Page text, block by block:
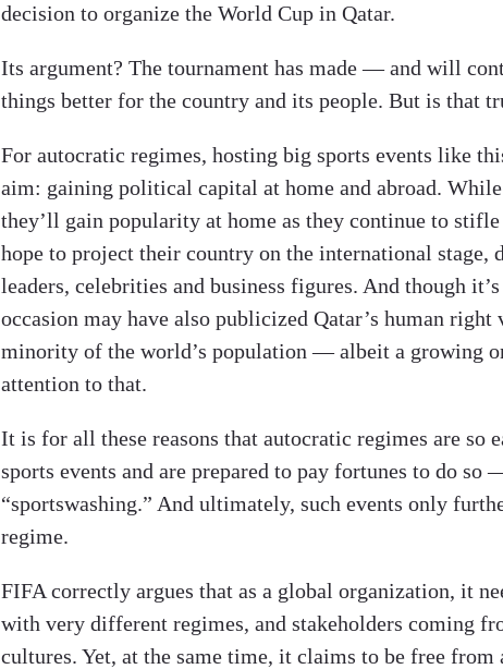
decision to organize the World Cup in Qatar.
Its argument? The tournament has made — and will
things better for the country and its people. But is that
For autocratic regimes, hosting big sports events like
aim: gaining political capital at home and abroad.
they’ll gain popularity at home as they continue to
hope to project their country on the international stage,
leaders, celebrities and business figures. And though
occasion may have also publicized Qatar’s human
minority of the world’s population — albeit a growing
attention to that.
It is for all these reasons that autocratic regimes are so
sports events and are prepared to pay fortunes to do so
“sportswashing.” And ultimately, such events only
regime.
FIFA correctly argues that as a global organization, it
with very different regimes, and stakeholders coming
cultures. Yet, at the same time, it claims to be free